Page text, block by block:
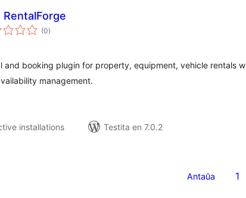
RentalForge
(0sumaj
pritaksoj
)
and booking plugin for property, equipment, vehicle rentals
management.
installations
Testita en 7.0.2
Antaŭa 1